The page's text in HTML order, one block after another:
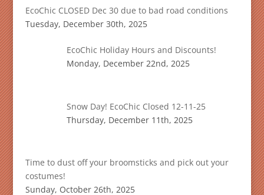
EcoChic CLOSED Dec 30 due to bad road conditions
Tuesday, December 30th, 2025
EcoChic Holiday Hours and Discounts!
Monday, December 22nd, 2025
Snow Day! EcoChic Closed 12-11-25
Thursday, December 11th, 2025
Time to dust off your broomsticks and pick out your
costumes!
Sunday, October 26th, 2025